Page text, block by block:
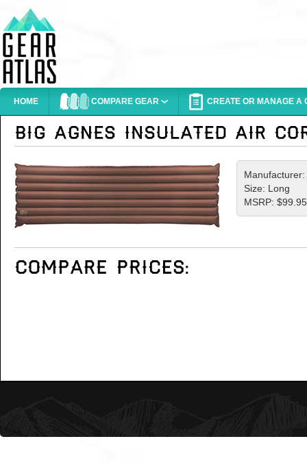
HOME COMPARE GEAR CREATE OR MANAGE A
Manufacturer:
Size: Long
MSRP: $99.95